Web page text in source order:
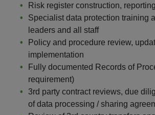
Risk register construction,
Specialist data protection training
leaders and all staff
Policy and procedure review,
implementation
Fully documented Records of
requirement)
3rd party contract reviews, due
of data processing / sharing